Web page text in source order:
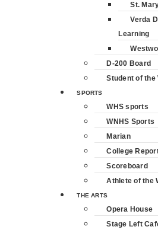
St.
Verda
Learning
D-200 Board
Student of the
SPORTS
WHS sports
WNHS Sports
Marian
College
Scoreboard
Athlete of the
THE ARTS
Opera House
Stage Left